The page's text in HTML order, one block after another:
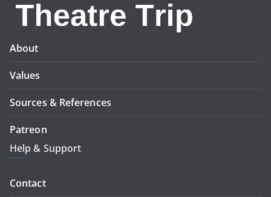
About
Values
Sources & References
Patreon
Help & Support
Contact